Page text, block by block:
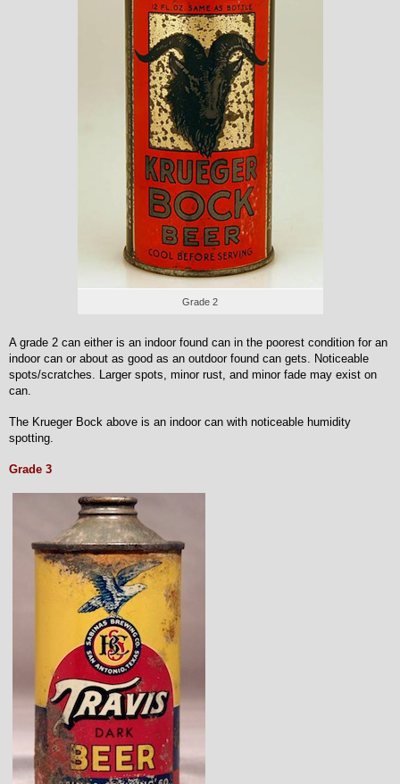
Grade 2
A grade 2 can either is an indoor found can in the poorest condition for an
indoor can or about as good as an outdoor found can gets. Noticeable
spots/scratches. Larger spots, minor rust, and minor fade may exist on
can.
The Krueger Bock above is an indoor can with noticeable humidity
spotting.
Grade 3